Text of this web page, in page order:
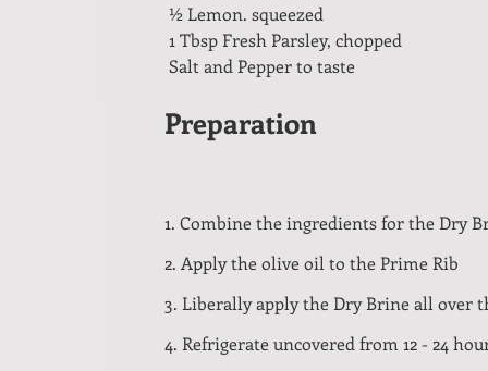
½ Lemon. squeezed
1 Tbsp Fresh Parsley, chopped
Salt and Pepper to taste
Preparation
1. Combine the ingredients for the Dry
2. Apply the olive oil to the Prime Rib
3. Liberally apply the Dry Brine all over
4. Refrigerate uncovered from 12 - 24